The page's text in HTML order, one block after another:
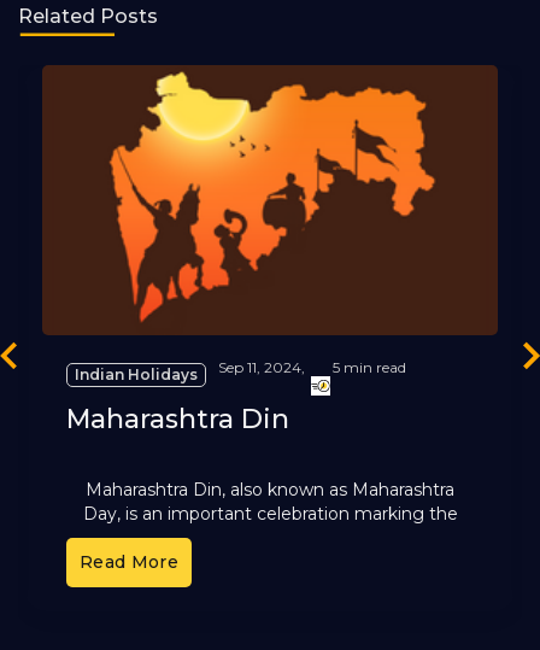
Related Posts
Indian Holidays Sep 11, 2024, 5 min read
Maharashtra Din
Maharashtra Din, also known as Maharashtra
Day, is an important celebration marking the
formation of the state of Maharashtra.
Maharashtra Day holds immense historical and
Read More